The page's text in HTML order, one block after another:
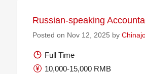
Russian-speaking
Posted on Nov 12, 2025 by
Full Time
10,000-15,000 RMB